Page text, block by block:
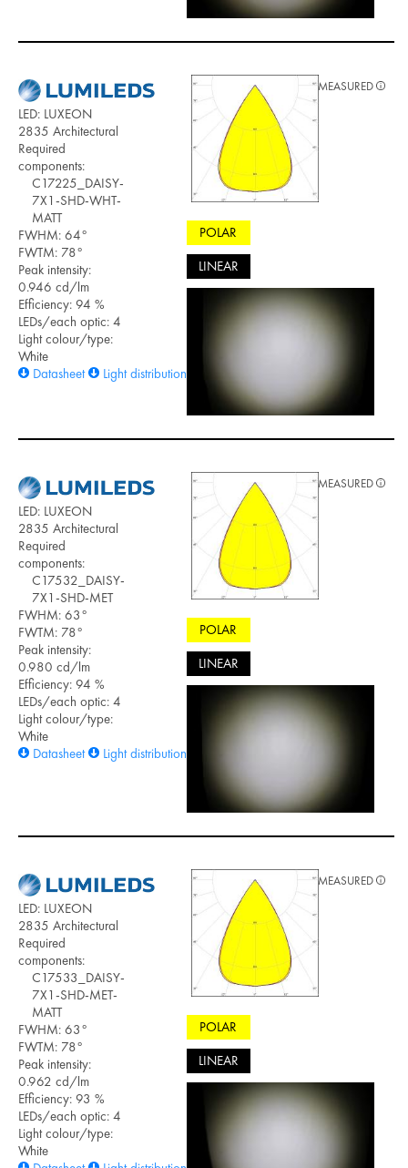
LED: LUXEON
2835 Architectural
Required
components:
C17225_DAISY-
7X1-SHD-WHT-
MATT
FWHM: 64°
FWTM: 78°
Peak intensity:
0.946 cd/lm
Efficiency: 94 %
LEDs/each optic: 4
Light colour/type:
White
Datasheet
Light distribution files
POLAR
LINEAR
MEASURED
LED: LUXEON
2835 Architectural
Required
components:
C17532_DAISY-
7X1-SHD-MET
FWHM: 63°
FWTM: 78°
Peak intensity:
0.980 cd/lm
Efficiency: 94 %
LEDs/each optic: 4
Light colour/type:
White
Datasheet
Light distribution files
POLAR
LINEAR
MEASURED
LED: LUXEON
2835 Architectural
Required
components:
C17533_DAISY-
7X1-SHD-MET-
MATT
FWHM: 63°
FWTM: 78°
Peak intensity:
0.962 cd/lm
Efficiency: 93 %
LEDs/each optic: 4
Light colour/type:
White
POLAR
LINEAR
MEASURED